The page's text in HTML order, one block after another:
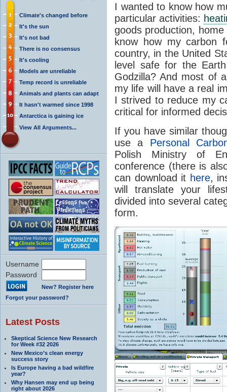
Climate's changed before
It's the sun
It's not bad
There is no consensus
It's cooling
Models are unreliable
Temp record is unreliable
Animals and plants can adapt
It hasn't warmed since 1998
Antarctica is gaining ice
View All Arguments...
Username
Password
New? Register here
Forgot your password?
Latest Posts
Skeptical Science New Research
for Week #32 2026
New Mexico’s clean energy
success story
Is Europe having a bad wildfire
year?
Why Hansen may end up being
right about 2026
I wanted to know how
particular activities:
goods production,
know how my carbon
country, in the United
level safe for the
Godzilla? And most of
my life will have a real
I strived to reduce my
critical for informed
If you have similar
use a Personal
Polish Ministry of
conference (there is
can download it here,
will translate your
divided into several
form.